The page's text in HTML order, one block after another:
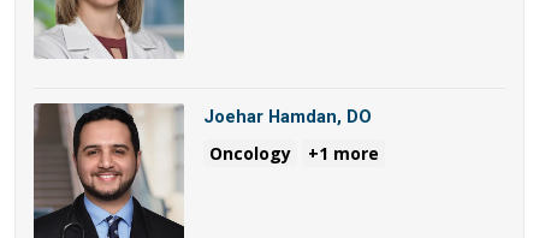
Joehar Hamdan, DO
Oncology +1 more